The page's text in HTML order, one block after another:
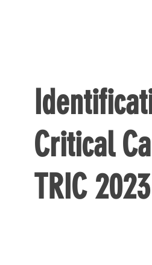
Critical
TRIC 2023